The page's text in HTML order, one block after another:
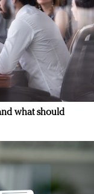
what should